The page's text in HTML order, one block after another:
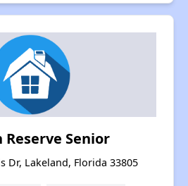
Reserve Senior
Dr, Lakeland, Florida 33805